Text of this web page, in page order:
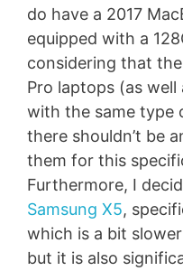
do have a 2017
equipped with a
considering that
Pro laptops (as
with the same type
there shouldn’t be
them for this
Furthermore, I
Samsung X5,
which is a bit
but it is also